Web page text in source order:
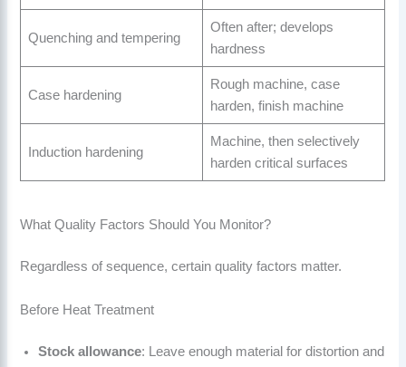
Quenching and tempering
Often after; develops
hardness
Case hardening
Rough machine, case
harden, finish machine
Induction hardening
Machine, then selectively
harden critical surfaces
What Quality Factors Should You Monitor?
Regardless of sequence, certain quality factors matter.
Before Heat Treatment
Stock allowance: Leave enough material for distortion and